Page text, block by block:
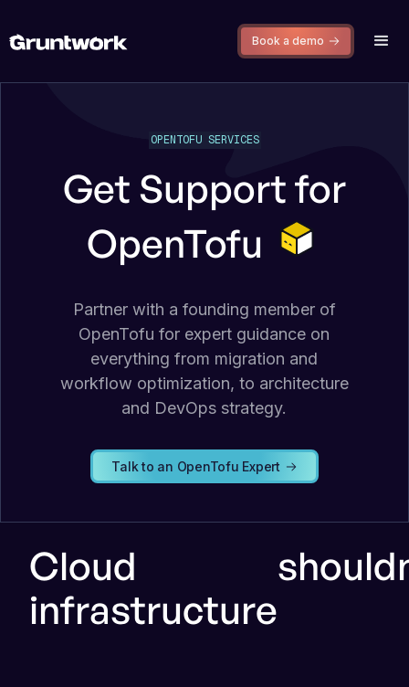
Book a demo
OPENTOFU SERVICES
Get Support for
OpenTofu
Partner with a founding member of
OpenTofu for expert guidance on
everything from migration and
workflow optimization, to architecture
and DevOps strategy.
Talk to an OpenTofu Expert
Cloud
infrastructure